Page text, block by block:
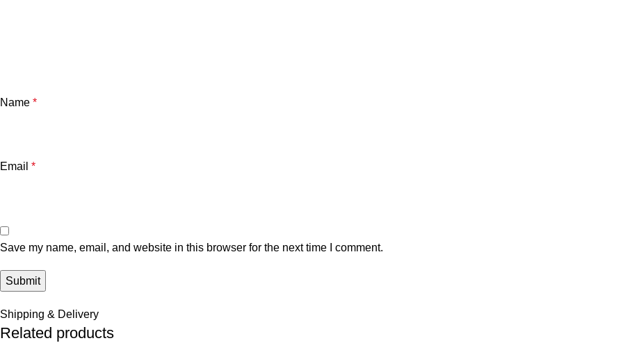
Name *
Email *
Save my name, email, and website in this browser for the next time I comment.
Shipping & Delivery
Related products